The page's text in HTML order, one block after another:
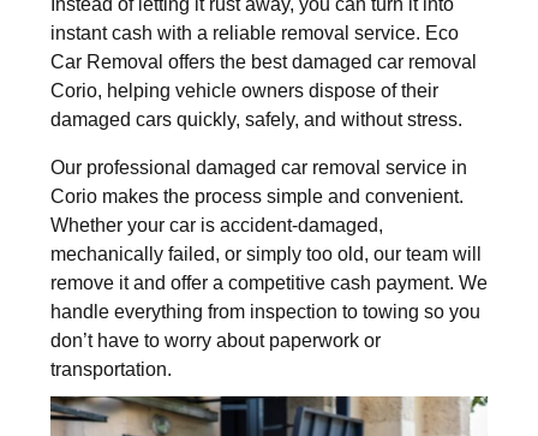
Instead of letting it rust away, you can turn it into
instant cash with a reliable removal service. Eco
Car Removal offers the best damaged car removal
Corio, helping vehicle owners dispose of their
damaged cars quickly, safely, and without stress.
Our professional damaged car removal service in
Corio makes the process simple and convenient.
Whether your car is accident-damaged,
mechanically failed, or simply too old, our team will
remove it and offer a competitive cash payment. We
handle everything from inspection to towing so you
don’t have to worry about paperwork or
transportation.